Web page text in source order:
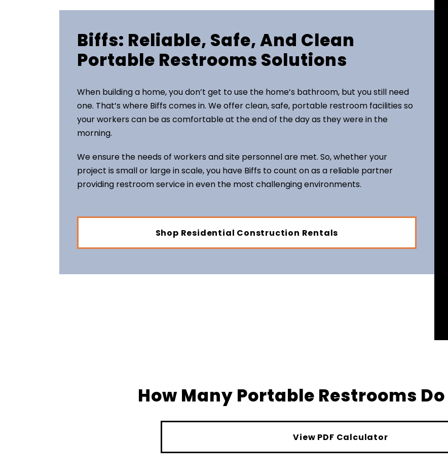
Biffs: Reliable, Safe, And Clean
Portable Restrooms Solutions
When building a home, you don’t get to use the home’s bathroom, but you still need
one. That’s where Biffs comes in. We offer clean, safe, portable restroom facilities so
your workers can be as comfortable at the end of the day as they were in the
morning.
We ensure the needs of workers and site personnel are met. So, whether your
project is small or large in scale, you have Biffs to count on as a reliable partner
providing restroom service in even the most challenging environments.
Shop Residential Construction Rentals
How Many Portable Restrooms Do
View PDF Calculator